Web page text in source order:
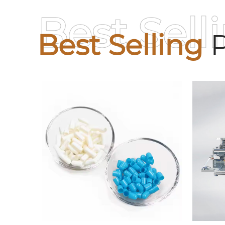
Best Selling
Best